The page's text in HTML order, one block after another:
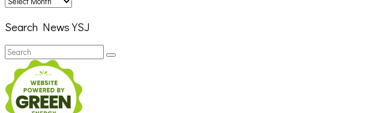
Search News YSJ
Search
for:
Search